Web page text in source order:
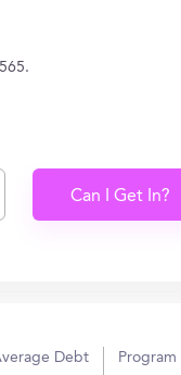
Can I Get In?
Debt Program